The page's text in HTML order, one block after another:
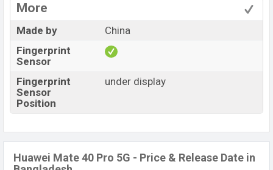
More
Made by
China
Fingerprint
Sensor
Fingerprint
Sensor
Position
under display
Huawei Mate 40 Pro 5G - Price & Release Date in